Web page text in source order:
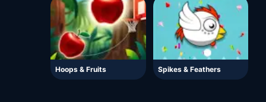
Hoops & Fruits Spikes & Feathers